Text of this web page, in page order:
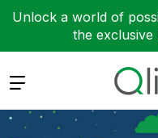
Unlock a world of
the exclusive
Expand